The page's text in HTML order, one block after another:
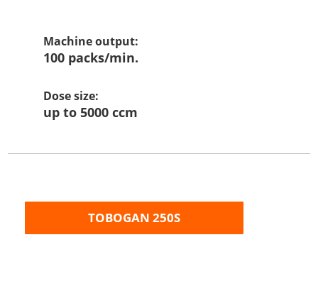
Machine output:
100 packs/min.
Dose size:
up to 5000 ccm
TOBOGAN 250S